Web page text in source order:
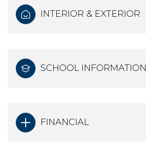
INTERIOR & EXTERIOR
SCHOOL INFORMATION
FINANCIAL